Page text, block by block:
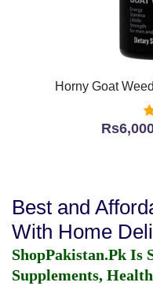
Horny Goat
Best and
With Home
ShopPakistan.Pk Is
Supplements,